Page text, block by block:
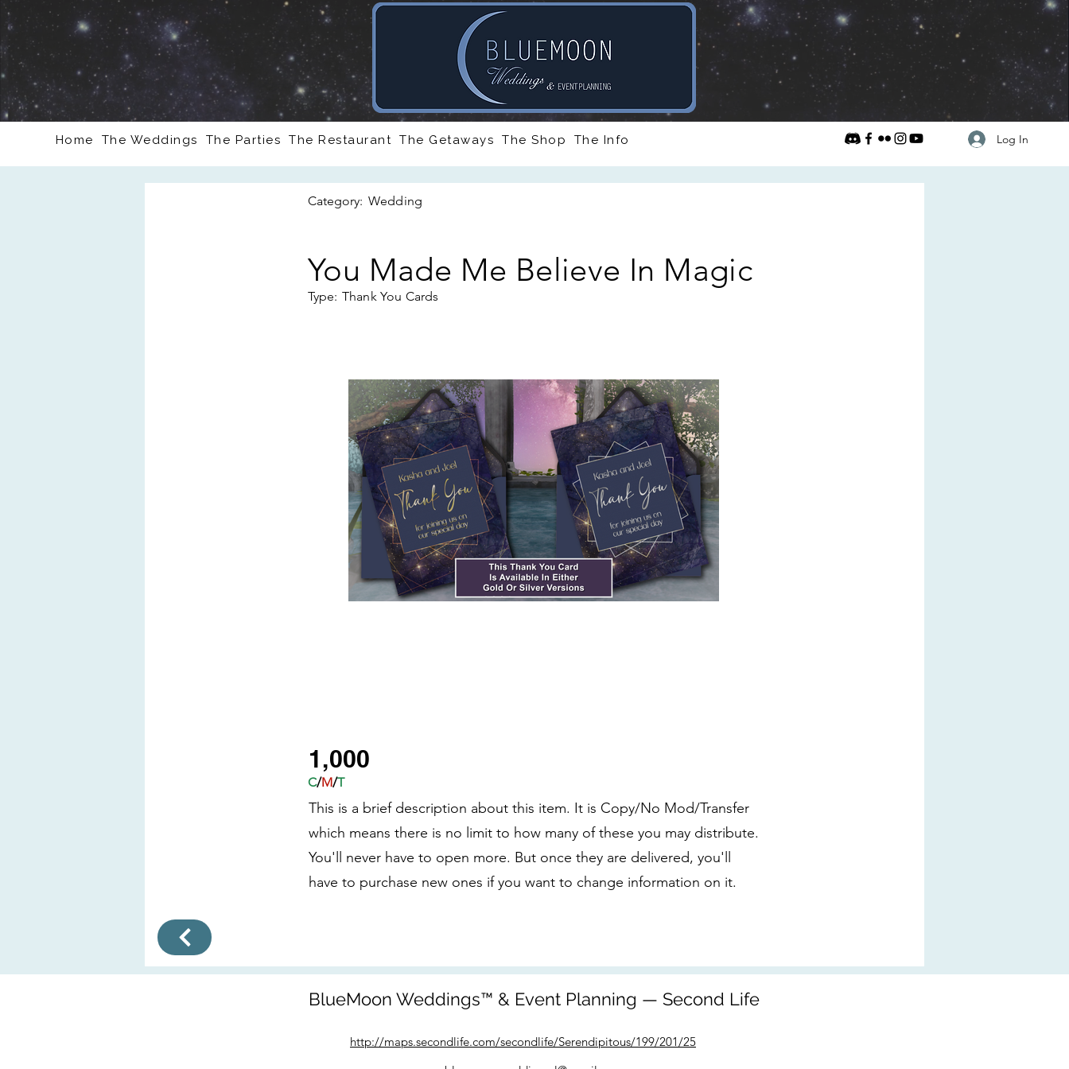
Home The Weddings The Parties The Restaurant The Getaways The Shop The Info Log In
Category: Wedding
You Made Me Believe In Magic
Type: Thank You Cards
1,000
C/M/T
This is a brief description about this item. It is Copy/No Mod/Transfer
which means there is no limit to how many of these you may distribute.
You'll never have to open more. But once they are delivered, you'll
have to purchase new ones if you want to change information on it.
BlueMoon Weddings™ & Event Planning — Second Life
http://maps.secondlife.com/secondlife/Serendipitous/199/201/25